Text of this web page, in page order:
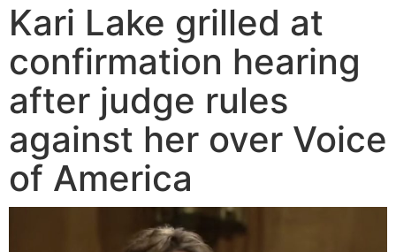
Kari Lake grilled at
confirmation hearing
after judge rules
against her over Voice
of America